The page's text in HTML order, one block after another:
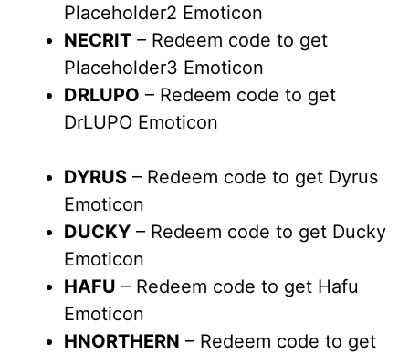
Placeholder2 Emoticon
NECRIT – Redeem code to get
Placeholder3 Emoticon
DRLUPO – Redeem code to get
DrLUPO Emoticon
DYRUS – Redeem code to get Dyrus
Emoticon
DUCKY – Redeem code to get Ducky
Emoticon
HAFU – Redeem code to get Hafu
Emoticon
HNORTHERN – Redeem code to get